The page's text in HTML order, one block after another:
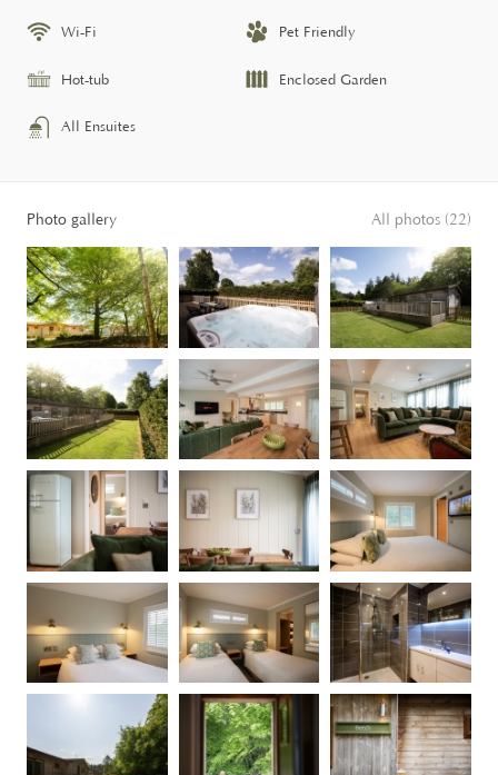
Wi-Fi Pet Friendly
Hot-tub Enclosed Garden
All Ensuites
Photo gallery All photos (22)